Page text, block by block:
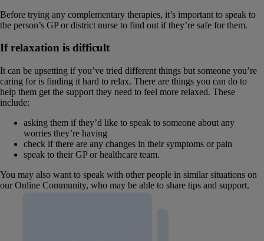
Before trying any complementary therapies, it’s important to speak to
the person’s GP or district nurse to find out if they’re safe for them.
If relaxation is difficult
It can be upsetting if you’ve tried different things but someone you’re
caring for is finding it hard to relax. There are things you can do to
help them get the support they need to feel more relaxed. These
include:
asking them if they’d like to speak to someone about any
worries they’re having
check if there are any changes in their symptoms or pain
speak to their GP or healthcare team.
You may also want to speak with other people in similar situations on
our Online Community, who may be able to share tips and support.